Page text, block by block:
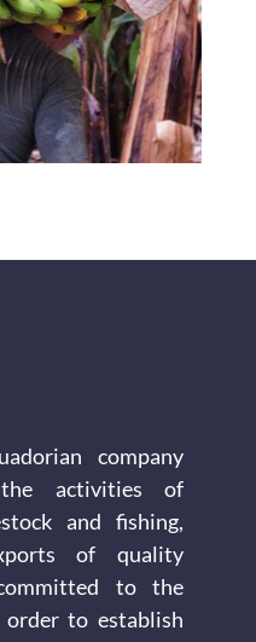
company
activities of
and fishing,
of quality
to the
to establish